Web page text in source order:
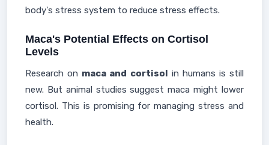
body's stress system to reduce stress effects.
Maca's Potential Effects on Cortisol
Levels
Research on maca and cortisol in humans is still
new. But animal studies suggest maca might lower
cortisol. This is promising for managing stress and
health.